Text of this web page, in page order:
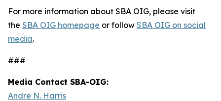
For more information about SBA OIG, please visit
the SBA OIG homepage or follow SBA OIG on social
media.
###
Media Contact SBA-OIG:
Andre N. Harris